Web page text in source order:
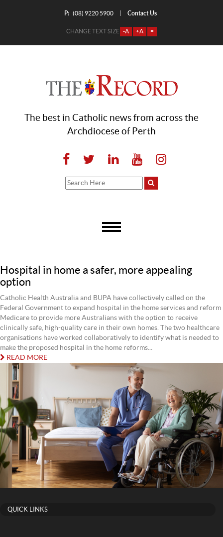
P: (08) 9220 5900 Contact Us
CHANGE TEXT SIZE -A +A =
The best in Catholic news from across the
Archdiocese of Perth
Hospital in home a safer, more appealing
option
Catholic Health Australia and BUPA have collectively called on the
Federal Government to expand hospital in the home services and reform
Medicare to provide more Australians with the option to receive
clinically safe, high-quality care in their own homes. The two healthcare
organisations have worked collaboratively to identify what is needed to
make the proposed hospital in the home reforms...
READ MORE
QUICK LINKS